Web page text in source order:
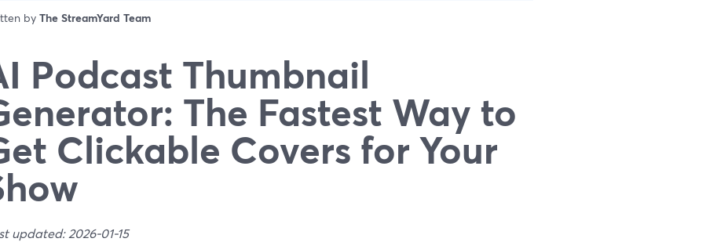
by The StreamYard Team
Podcast Thumbnail
The Fastest Way to
Clickable Covers for Your
updated: 2026-01-15